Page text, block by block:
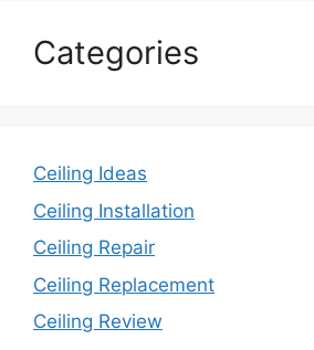
Categories
Ceiling Ideas
Ceiling Installation
Ceiling Repair
Ceiling Replacement
Ceiling Review